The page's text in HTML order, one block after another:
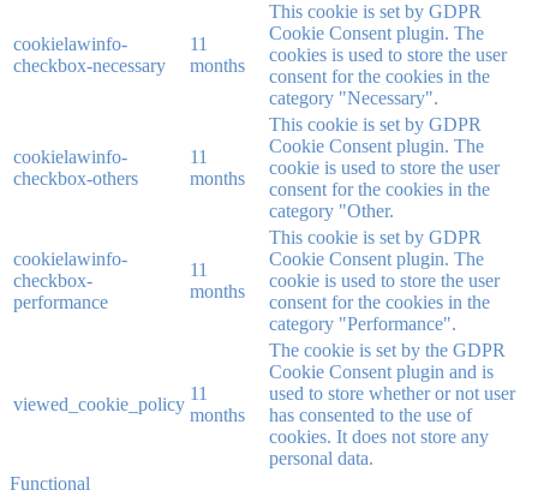
cookielawinfo-
checkbox-necessary
11
months
This cookie is set by GDPR
Cookie Consent plugin. The
cookies is used to store the user
consent for the cookies in the
category "Necessary".
cookielawinfo-
checkbox-others
11
months
This cookie is set by GDPR
Cookie Consent plugin. The
cookie is used to store the user
consent for the cookies in the
category "Other.
cookielawinfo-
checkbox-
performance
11
months
This cookie is set by GDPR
Cookie Consent plugin. The
cookie is used to store the user
consent for the cookies in the
category "Performance".
viewed_cookie_policy
11
months
The cookie is set by the GDPR
Cookie Consent plugin and is
used to store whether or not user
has consented to the use of
cookies. It does not store any
personal data.
Functional